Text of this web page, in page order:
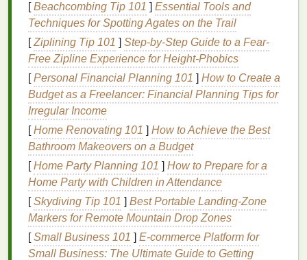
2.ExcessSebum Production
The sebaceous glands on your scalp produce
natural oilsto keep thehairand scalp moisturized.
However, whensebumis produced in excess, it can
create a greasy environment that attracts dirt,dust,
and other pollutants. Thisoilybuildup mayleadto
clogged poresand
unhealthy scalp.
3.Dead Skin Cells
Just like theskin on the rest of your body, the scalp
sheds dead skin cellson a regular basis. These
cells, if not removed, can accumulate andblock
follicles . This canlead to scalp irritation, itching, and
evendandruff.
[Beachcombing Tip 101 ] Essential Tools and
Techniques for Spotting Agates on the Trail
[Ziplining Tip 101 ] Step-by-Step Guide to a Fear-
Free Zipline Experience for Height-Phobics
[Personal Financial Planning 101 ] How to Create a
Budget as a Freelancer: Financial Planning Tips for
Irregular Income
[Home Renovating 101 ] How to Achieve the Best
Bathroom Makeovers on a Budget
[Home Party Planning 101 ] How to Prepare for a
Home Party with Children in Attendance
[Skydiving Tip 101 ] Best Portable Landing‑Zone
Markers for Remote Mountain Drop Zones
[Small Business 101 ] E-commerce Platform for
Small Business: The Ultimate Guide to Getting